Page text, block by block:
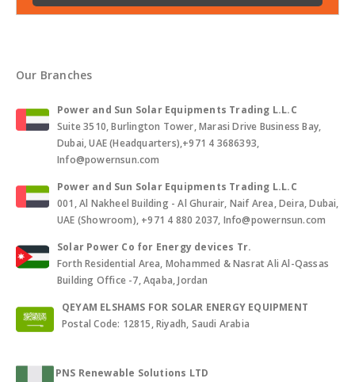
Our Branches
Power and Sun Solar Equipments Trading L.L.C
Suite 3510, Burlington Tower, Marasi Drive Business Bay,
Dubai, UAE (Headquarters),+971 4 3686393,
Info@powernsun.com
Power and Sun Solar Equipments Trading L.L.C
001, Al Nakheel Building - Al Ghurair, Naif Area, Deira, Dubai,
UAE (Showroom), +971 4 880 2037, Info@powernsun.com
Solar Power Co for Energy devices Tr.
Forth Residential Area, Mohammed & Nasrat Ali Al-Qassas
Building Office -7, Aqaba, Jordan
QEYAM ELSHAMS FOR SOLAR ENERGY EQUIPMENT
Postal Code: 12815, Riyadh, Saudi Arabia
PNS Renewable Solutions LTD